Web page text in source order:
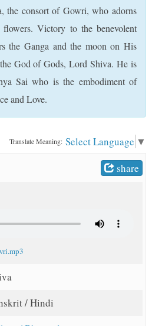
the consort of Gowri, who adorns
Victory to the benevolent
the Ganga and the moon on His
God of Gods, Lord Shiva. He is
Sai who is the embodiment of
and Love.
Translate Meaning: Select Language ▼
share
/ Hindi